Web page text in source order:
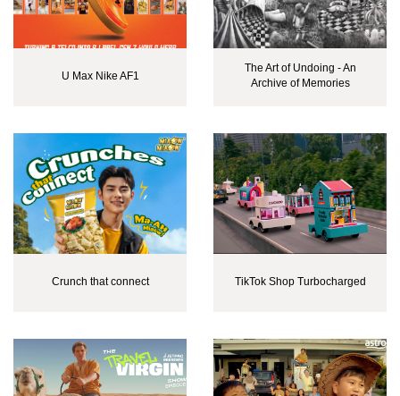
U Max Nike AF1
The Art of Undoing - An
Archive of Memories
Crunch that connect TikTok Shop Turbocharged